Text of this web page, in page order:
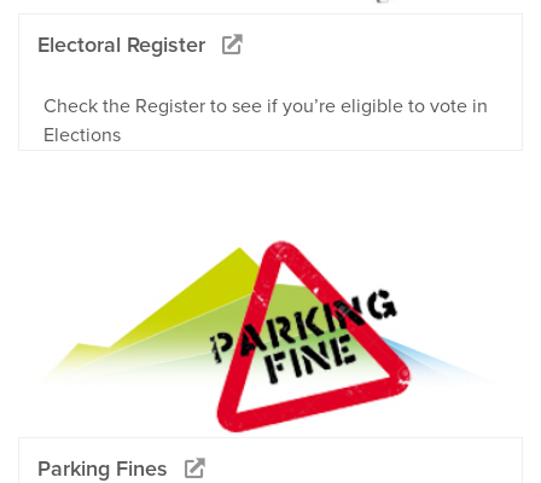
Electoral Register
Check the Register to see if you’re eligible to vote in
Elections
Parking Fines